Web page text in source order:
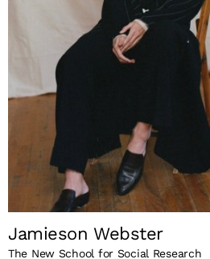
Jamieson Webster
The New School for Social Research